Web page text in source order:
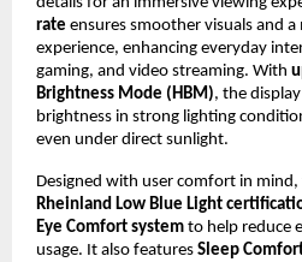
rate ensures smoother visuals and
experience, enhancing everyday
gaming, and video streaming. With
Brightness Mode (HBM), the
brightness in strong lighting
even under direct sunlight.
Designed with user comfort in
Rheinland Low Blue Light
Eye Comfort system to help reduce
usage. It also features Sleep